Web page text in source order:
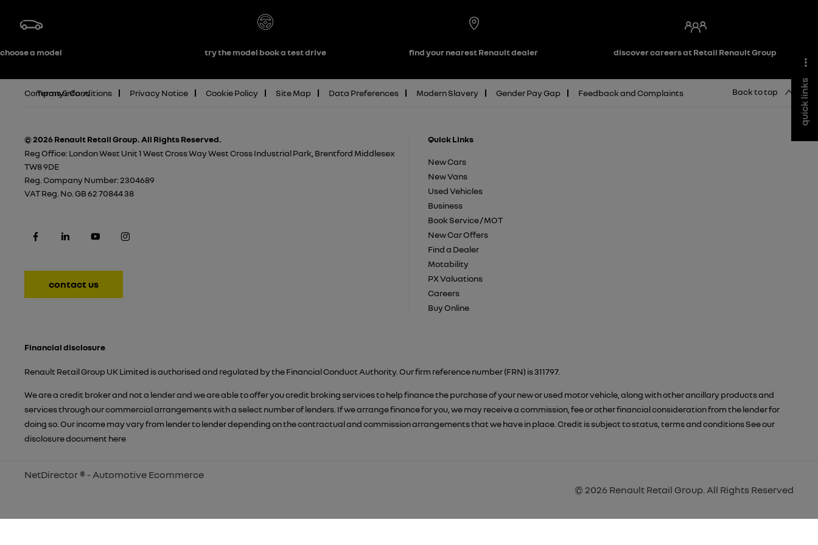
quick links
choose a model try the model book a test drive find your nearest Renault dealer discover careers at Retail Renault Group
Company info
Terms & Conditions Privacy Notice Cookie Policy Site Map Data Preferences Modern Slavery Gender Pay Gap Feedback and Complaints Back to top
© 2026 Renault Retail Group. All Rights Reserved.
Reg Office:London West Unit 1 West Cross Way West Cross Industrial Park, Brentford Middlesex
TW8 9DE
Reg. Company Number:2304689
VAT Reg. No. GB 62 70844 38
contact us
Quick Links
New Cars
New Vans
Used Vehicles
Business
Book Service / MOT
New Car Offers
Find a Dealer
Motability
PX Valuations
Careers
Buy Online
Financial disclosure
Renault Retail Group UK Limited is authorised and regulated by the Financial Conduct Authority. Our firm reference number (FRN) is 311797.
We are a credit broker and not a lender and we are able to offer you credit broking services to help finance the purchase of your new or used motor vehicle, along with other ancillary products and
services through our commercial arrangements with a select number of lenders. If we arrange finance for you, we may receive a commission, fee or other financial consideration from the lender for
doing so. Our income may vary from lender to lender depending on the contractual and commission arrangements that we have in place. Credit is subject to status, terms and conditions See our
disclosure document here
NetDirector® - Automotive Ecommerce
© 2026 Renault Retail Group. All Rights Reserved